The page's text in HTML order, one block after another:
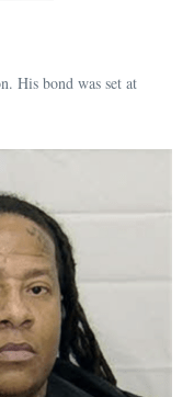
His bond was set at